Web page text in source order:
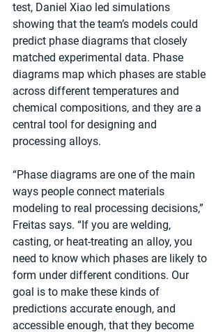
test, Daniel Xiao led simulations
showing that the team’s models could
predict phase diagrams that closely
matched experimental data. Phase
diagrams map which phases are stable
across different temperatures and
chemical compositions, and they are a
central tool for designing and
processing alloys.
“Phase diagrams are one of the main
ways people connect materials
modeling to real processing decisions,”
Freitas says. “If you are welding,
casting, or heat-treating an alloy, you
need to know which phases are likely to
form under different conditions. Our
goal is to make these kinds of
predictions accurate enough, and
accessible enough, that they become